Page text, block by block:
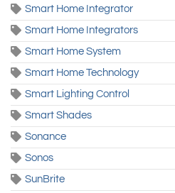
Smart Home Integrator
Smart Home Integrators
Smart Home System
Smart Home Technology
Smart Lighting Control
Smart Shades
Sonance
Sonos
SunBrite